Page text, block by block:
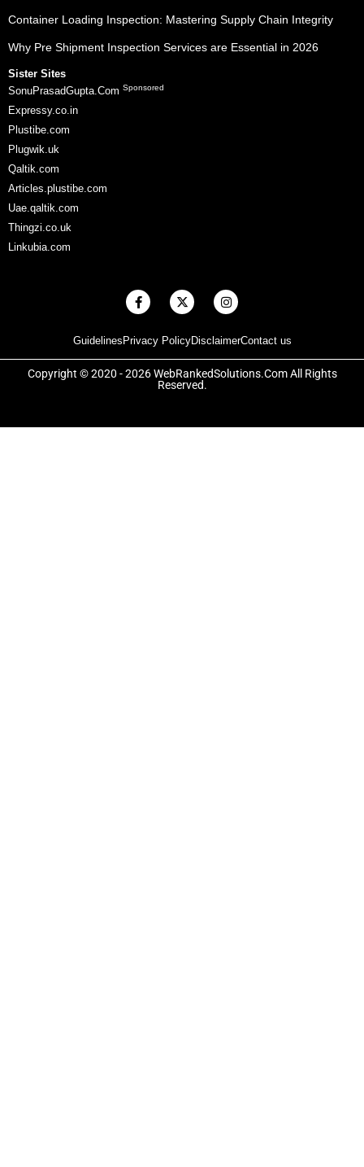
Container Loading Inspection: Mastering Supply Chain Integrity
Why Pre Shipment Inspection Services are Essential in 2026
Sister Sites
SonuPrasadGupta.Com Sponsored
Expressy.co.in
Plustibe.com
Plugwik.uk
Qaltik.com
Articles.plustibe.com
Uae.qaltik.com
Thingzi.co.uk
Linkubia.com
GuidelinesPrivacy PolicyDisclaimerContact us
F
a
b
o
o
k
X
-
i
t
t
e
r
I
n
a
g
r
a
Copyright © 2020 - 2026 WebRankedSolutions.Com All Rights
Reserved.